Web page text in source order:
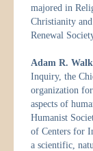
majored in
Christianity
Renewal
Adam R.
Inquiry, the
organization
aspects of
Humanist
of Centers for
a scientific,